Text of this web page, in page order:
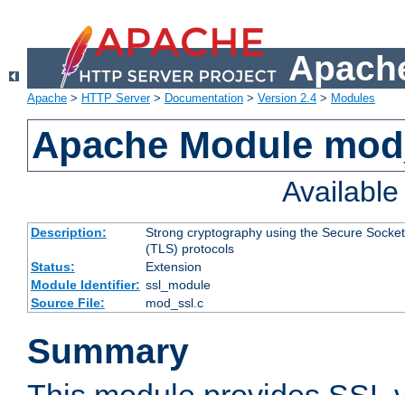
Apache > HTTP Server> Documentation > Version 2.4 > Modules
Apache Module
Description:
Strong cryptography using the Secure
(TLS) protocols
Status:
Extension
Module Identifier: ssl_module
Source File:
mod_ssl.c
Summary